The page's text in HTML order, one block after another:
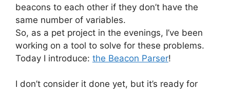
beacons to each other if they don’t have the
same number of variables.
So, as a pet project in the evenings, I’ve been
working on a tool to solve for these problems.
Today I introduce: the Beacon Parser!
I don’t consider it done yet, but it’s ready for